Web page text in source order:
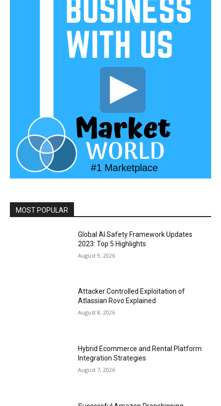
MOST POPULAR
Global AI Safety Framework Updates
2023: Top 5 Highlights
August 9, 2026
Attacker Controlled Exploitation of
Atlassian Rovo Explained
August 8, 2026
Hybrid Ecommerce and Rental Platform
Integration Strategies
August 7, 2026